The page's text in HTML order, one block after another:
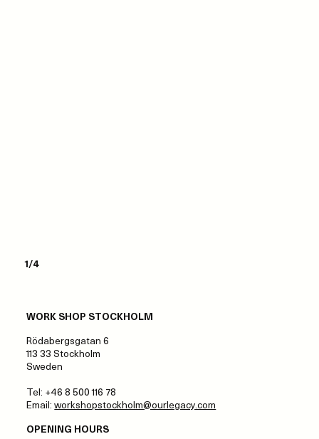
1/4
WORK SHOP STOCKHOLM
Rödabergsgatan 6
113 33 Stockholm
Sweden
Tel: +46 8 500 116 78
Email:workshopstockholm@ourlegacy.com
OPENING HOURS